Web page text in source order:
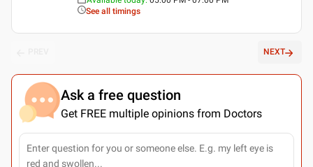
See all timings
NEXT
Ask a free question
Get FREE multiple opinions from Doctors